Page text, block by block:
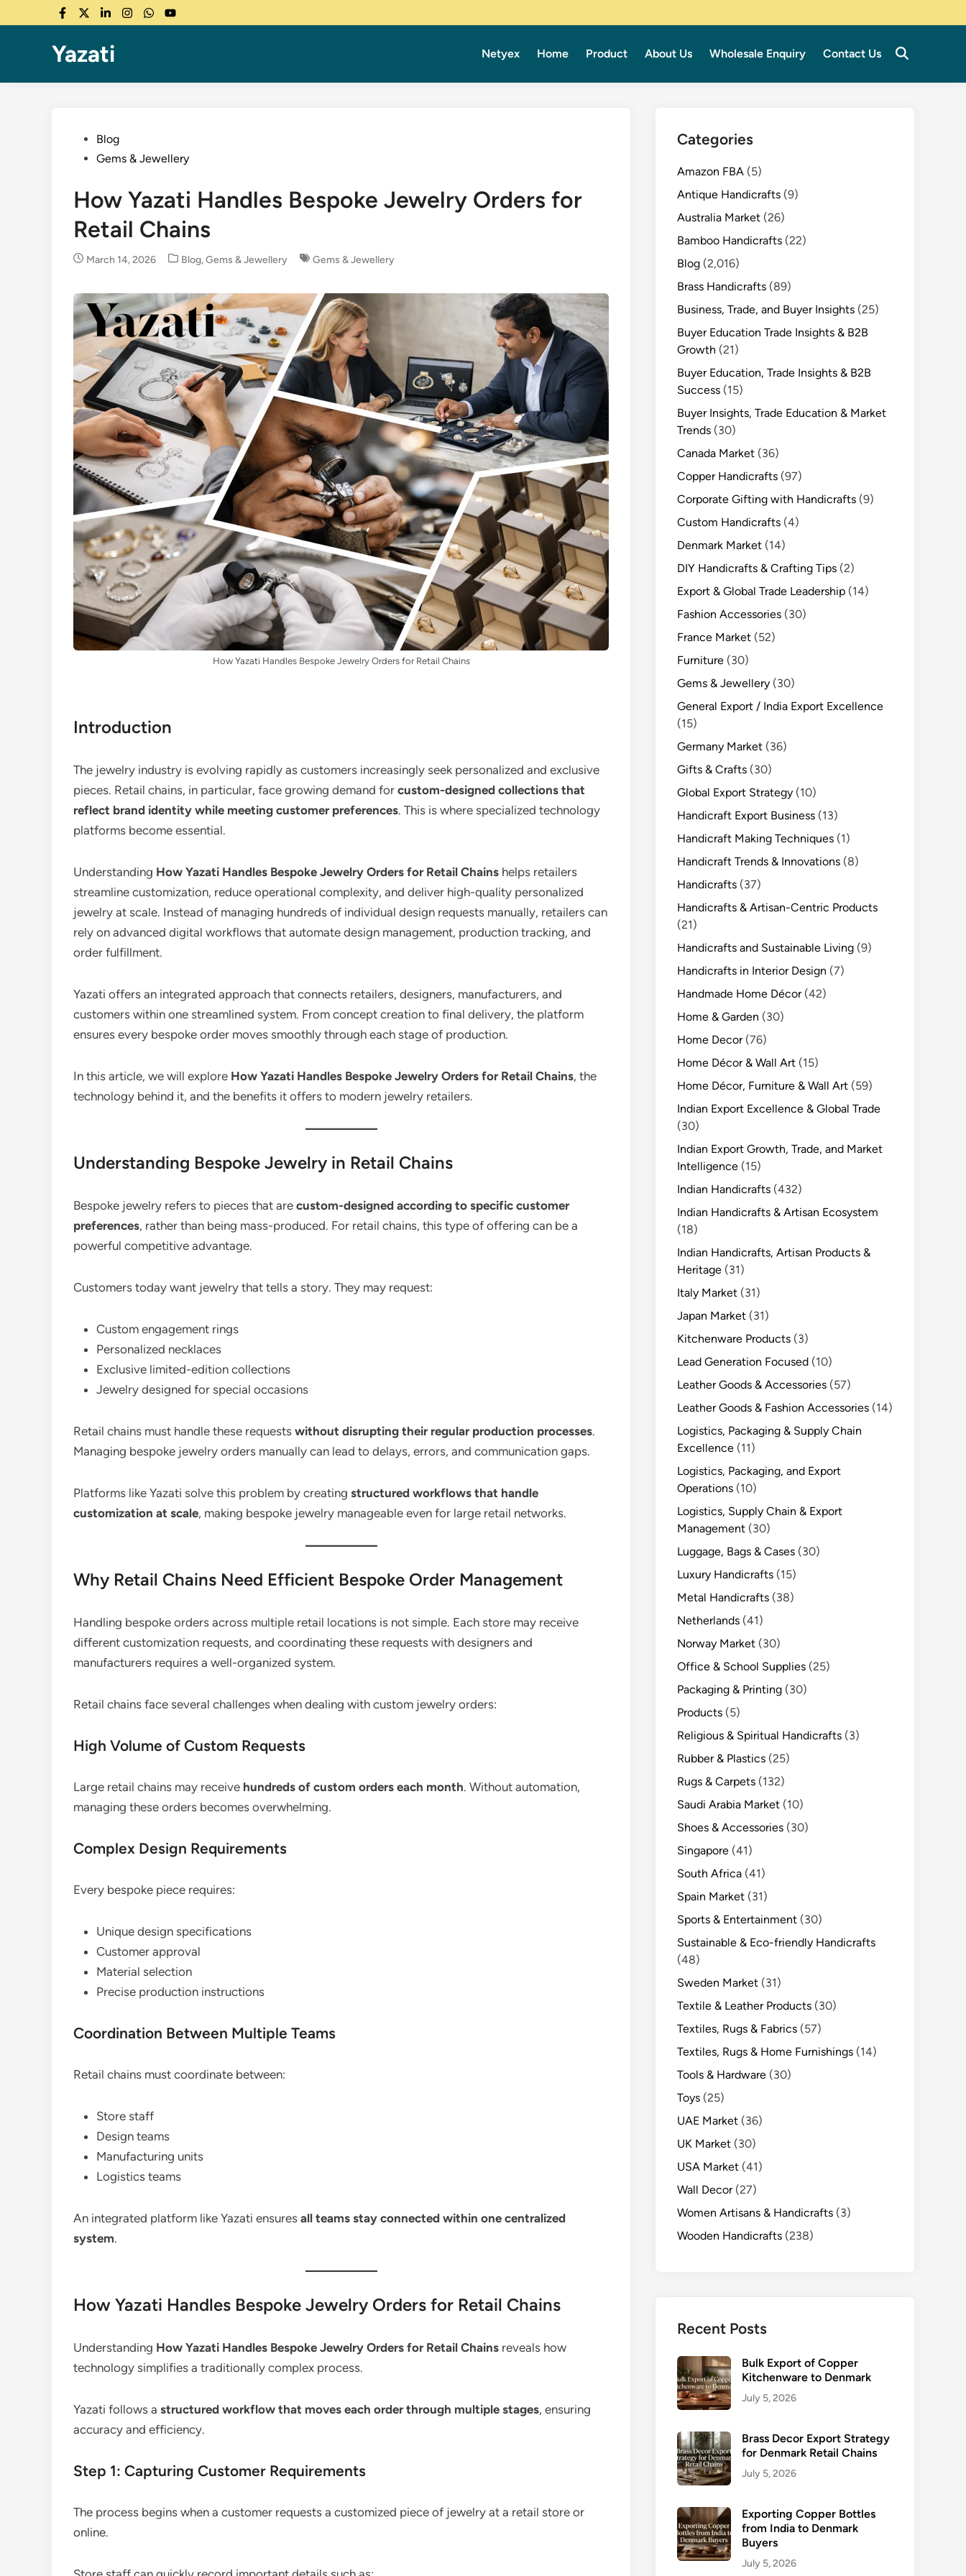
to
Facebook
TwitterLinkedInInstagram
WhatsApp
YouTube
Yazati Netyex Home Product About Us Wholesale Enquiry Contact Us
PostedBlog
Gems & Jewellery
How Yazati Handles Bespoke Jewelry Orders for
Retail Chains
March 14, 2026
Posted
Blog,Gems & Jewellery Gems & Jewellery
How Yazati Handles Bespoke Jewelry Orders for Retail Chains
Introduction
The jewelry industry is evolving rapidly as customers increasingly seek personalized and exclusive
pieces. Retail chains, in particular, face growing demand for custom-designed collections that
reflect brand identity while meeting customer preferences. This is where specialized technology
platforms become essential.
Understanding How Yazati Handles Bespoke Jewelry Orders for Retail Chains helps retailers
streamline customization, reduce operational complexity, and deliver high-quality personalized
jewelry at scale. Instead of managing hundreds of individual design requests manually, retailers can
rely on advanced digital workflows that automate design management, production tracking, and
order fulfillment.
Yazati offers an integrated approach that connects retailers, designers, manufacturers, and
customers within one streamlined system. From concept creation to final delivery, the platform
ensures every bespoke order moves smoothly through each stage of production.
In this article, we will explore How Yazati Handles Bespoke Jewelry Orders for Retail Chains, the
technology behind it, and the benefits it offers to modern jewelry retailers.
Understanding Bespoke Jewelry in Retail Chains
Bespoke jewelry refers to pieces that are custom-designed according to specific customer
preferences, rather than being mass-produced. For retail chains, this type of offering can be a
powerful competitive advantage.
Customers today want jewelry that tells a story. They may request:
Custom engagement rings
Personalized necklaces
Exclusive limited-edition collections
Jewelry designed for special occasions
Retail chains must handle these requests without disrupting their regular production processes.
Managing bespoke jewelry orders manually can lead to delays, errors, and communication gaps.
Platforms like Yazati solve this problem by creating structured workflows that handle
customization at scale, making bespoke jewelry manageable even for large retail networks.
Why Retail Chains Need Efficient Bespoke Order Management
Handling bespoke orders across multiple retail locations is not simple. Each store may receive
different customization requests, and coordinating these requests with designers and
manufacturers requires a well-organized system.
Retail chains face several challenges when dealing with custom jewelry orders:
High Volume of Custom Requests
Large retail chains may receive hundreds of custom orders each month. Without automation,
managing these orders becomes overwhelming.
Complex Design Requirements
Every bespoke piece requires:
Unique design specifications
Customer approval
Material selection
Precise production instructions
Coordination Between Multiple Teams
Retail chains must coordinate between:
Store staff
Design teams
Manufacturing units
Logistics teams
An integrated platform like Yazati ensures all teams stay connected within one centralized
system.
How Yazati Handles Bespoke Jewelry Orders for Retail Chains
Understanding How Yazati Handles Bespoke Jewelry Orders for Retail Chains reveals how
technology simplifies a traditionally complex process.
Yazati follows a structured workflow that moves each order through multiple stages, ensuring
accuracy and efficiency.
Step 1: Capturing Customer Requirements
The process begins when a customer requests a customized piece of jewelry at a retail store or
online.
Categories
Amazon FBA (5)
Antique Handicrafts (9)
Australia Market (26)
Bamboo Handicrafts (22)
Blog (2,016)
Brass Handicrafts (89)
Business, Trade, and Buyer Insights (25)
Buyer Education Trade Insights & B2B
Growth (21)
Buyer Education, Trade Insights & B2B
Success (15)
Buyer Insights, Trade Education & Market
Trends (30)
Canada Market (36)
Copper Handicrafts (97)
Corporate Gifting with Handicrafts (9)
Custom Handicrafts (4)
Denmark Market (14)
DIY Handicrafts & Crafting Tips (2)
Export & Global Trade Leadership (14)
Fashion Accessories (30)
France Market (52)
Furniture (30)
Gems & Jewellery (30)
General Export / India Export Excellence
(15)
Germany Market (36)
Gifts & Crafts (30)
Global Export Strategy (10)
Handicraft Export Business (13)
Handicraft Making Techniques (1)
Handicraft Trends & Innovations (8)
Handicrafts (37)
Handicrafts & Artisan-Centric Products
(21)
Handicrafts and Sustainable Living (9)
Handicrafts in Interior Design (7)
Handmade Home Décor(42)
Home & Garden (30)
Home Decor(76)
Home Décor & Wall Art (15)
Home Décor, Furniture & Wall Art (59)
Indian Export Excellence & Global Trade
(30)
Indian Export Growth, Trade, and Market
Intelligence (15)
Indian Handicrafts (432)
Indian Handicrafts & Artisan Ecosystem
(18)
Indian Handicrafts, Artisan Products &
Heritage (31)
Italy Market (31)
Japan Market (31)
Kitchenware Products (3)
Lead Generation Focused (10)
Leather Goods & Accessories (57)
Leather Goods & Fashion Accessories (14)
Logistics, Packaging & Supply Chain
Excellence (11)
Logistics, Packaging, and Export
Operations (10)
Logistics, Supply Chain & Export
Management (30)
Luggage, Bags & Cases (30)
Luxury Handicrafts (15)
Metal Handicrafts (38)
Netherlands (41)
Norway Market (30)
Office & School Supplies (25)
Packaging & Printing (30)
Products (5)
Religious & Spiritual Handicrafts (3)
Rubber & Plastics (25)
Rugs & Carpets (132)
Saudi Arabia Market (10)
Shoes & Accessories (30)
Singapore (41)
South Africa (41)
Spain Market (31)
Sports & Entertainment (30)
Sustainable & Eco-friendly Handicrafts
(48)
Sweden Market (31)
Textile & Leather Products (30)
Textiles, Rugs & Fabrics (57)
Textiles, Rugs & Home Furnishings (14)
Tools & Hardware (30)
Toys (25)
UAE Market (36)
UK Market (30)
USA Market (41)
Wall Decor(27)
Women Artisans & Handicrafts (3)
Wooden Handicrafts (238)
Recent Posts
Bulk Export of Copper
Kitchenware to Denmark
July 5, 2026
Brass Decor Export Strategy
for Denmark Retail Chains
July 5, 2026
Exporting Copper Bottles
from India to Denmark
Buyers
July 5, 2026